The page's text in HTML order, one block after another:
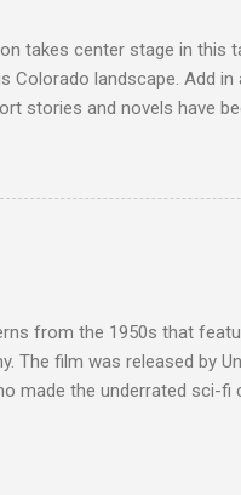
takes center stage in this
landscape. Add in
stories and novels have
plays the titular
get his latest crop
backstory unfolds, we
a noir film, Majestyk has
from the 1950s that
The film was released by
made the underrated sci-
trying to get to their